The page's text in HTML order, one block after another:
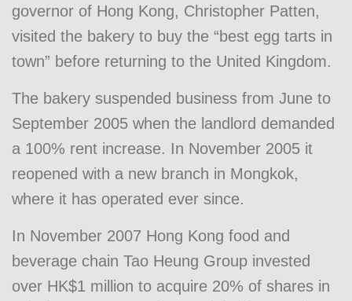
governor of Hong Kong, Christopher Patten,
visited the bakery to buy the “best egg tarts in
town” before returning to the United Kingdom.
The bakery suspended business from June to
September 2005 when the landlord demanded
a 100% rent increase. In November 2005 it
reopened with a new branch in Mongkok,
where it has operated ever since.
In November 2007 Hong Kong food and
beverage chain Tao Heung Group invested
over HK$1 million to acquire 20% of shares in